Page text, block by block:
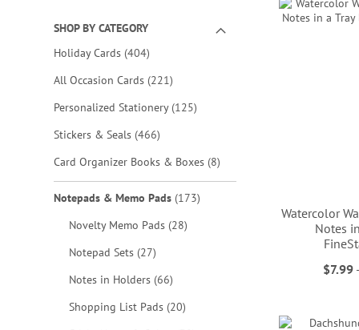
SHOP BY CATEGORY
Holiday Cards 404items
All Occasion Cards 221items
Personalized Stationery 125items
Stickers & Seals 466items
Card Organizer Books & Boxes 8items
Notepads & Memo Pads 173items
Novelty Memo Pads 28items
Notepad Sets 27items
Notes in Holders 66items
Shopping List Pads 20items
Watercolor
Notes
$7.99 -
ADD
TO
ADD
TO